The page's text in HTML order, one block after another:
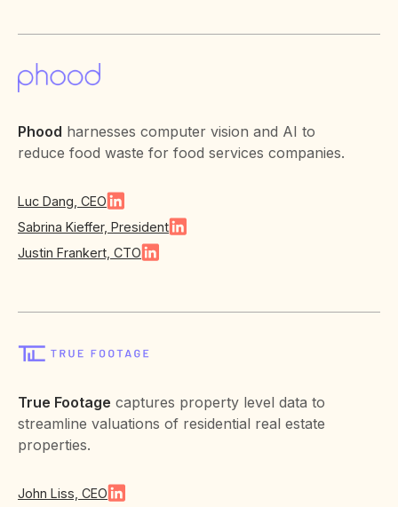
Phood harnesses computer vision and AI to
reduce food waste for food services companies.
Luc Dang, CEO
Sabrina Kieffer, President
Justin Frankert, CTO
True Footage captures property level data to
streamline valuations of residential real estate
properties.
John Liss, CEO